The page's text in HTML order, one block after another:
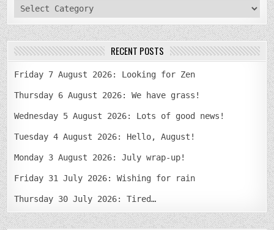
categories
RECENT POSTS
Friday 7 August 2026: Looking for Zen
Thursday 6 August 2026: We have grass!
Wednesday 5 August 2026: Lots of good news!
Tuesday 4 August 2026: Hello, August!
Monday 3 August 2026: July wrap-up!
Friday 31 July 2026: Wishing for rain
Thursday 30 July 2026: Tired…